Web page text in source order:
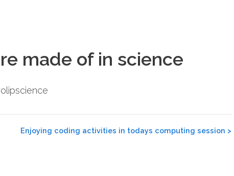
made of in science
Enjoying coding activities in todays computing session >